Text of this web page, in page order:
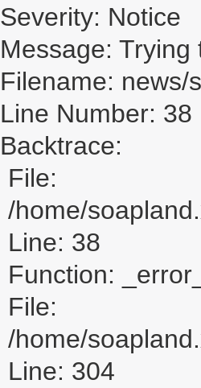
Severity: Notice
Message:
Filename: news/
Line Number: 38
Backtrace:
File:
/home/
Line: 38
Function:
File:
/home/
Line: 304